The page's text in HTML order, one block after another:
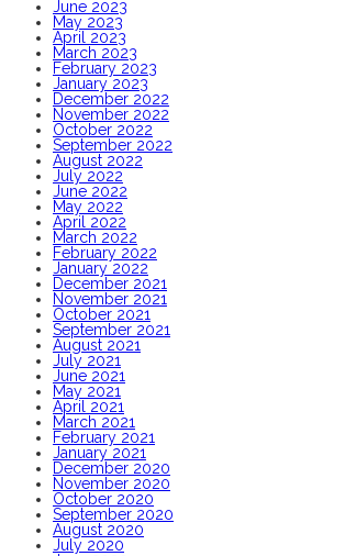
June 2023
May 2023
April 2023
March 2023
February 2023
January 2023
December 2022
November 2022
October 2022
September 2022
August 2022
July 2022
June 2022
May 2022
April 2022
March 2022
February 2022
January 2022
December 2021
November 2021
October 2021
September 2021
August 2021
July 2021
June 2021
May 2021
April 2021
March 2021
February 2021
January 2021
December 2020
November 2020
October 2020
September 2020
August 2020
July 2020